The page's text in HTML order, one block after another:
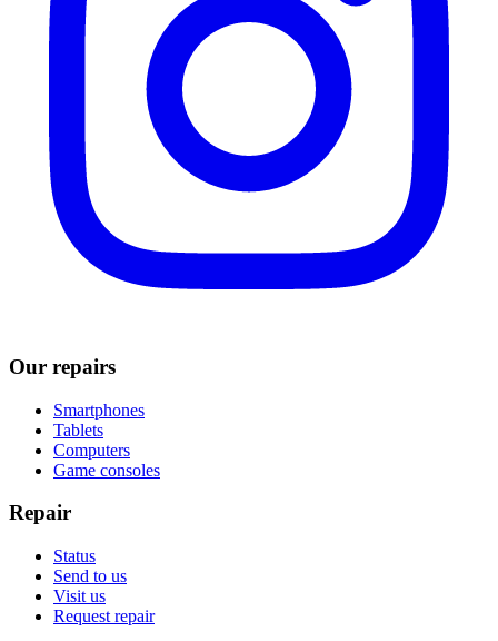
Our repairs
Smartphones
Tablets
Computers
Game consoles
Repair
Status
Send to us
Visit us
Request repair